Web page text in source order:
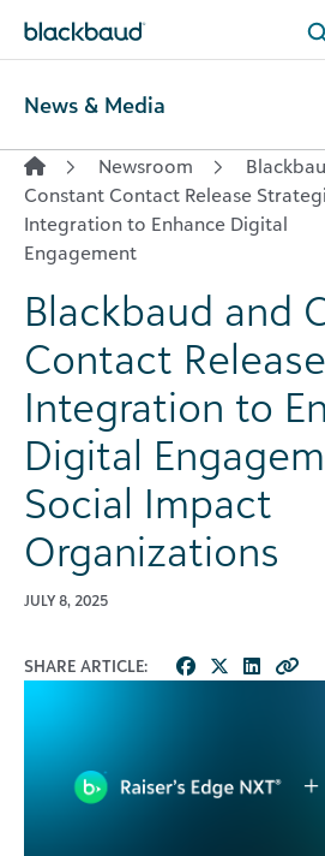
News & Media
Newsroom
Constant Contact Release
Integration to Enhance Digital
Engagement
Blackbaud and
Contact
Integration to
Digital
Social Impact
Organizations
JULY 8, 2025
SHARE ARTICLE: